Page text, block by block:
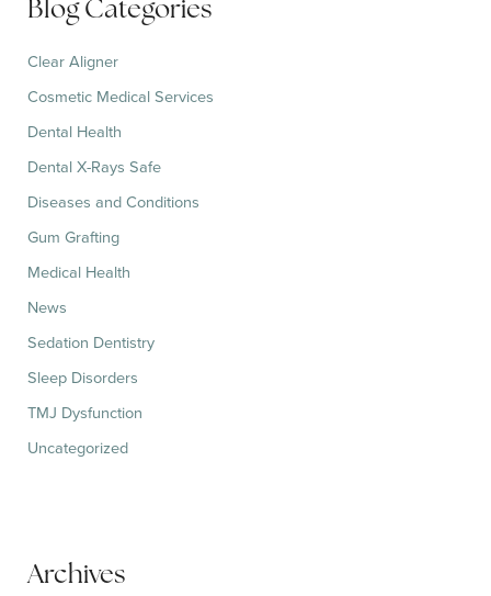
o
:
Blog Categories
Clear Aligner
Cosmetic Medical Services
Dental Health
Dental X-Rays Safe
Diseases and Conditions
Gum Grafting
Medical Health
News
Sedation Dentistry
Sleep Disorders
TMJ Dysfunction
Uncategorized
Archives